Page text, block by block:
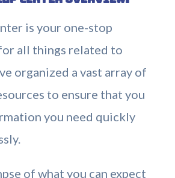
is your one-stop
all things related to
organized a vast array of
to ensure that you
you need quickly
of what you can expect